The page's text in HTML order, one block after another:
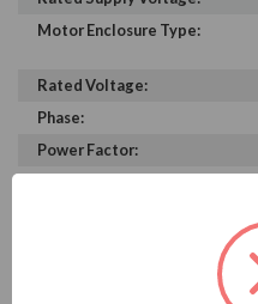
Motor Enclosure Type:
Rated Voltage:
Phase:
Power Factor: